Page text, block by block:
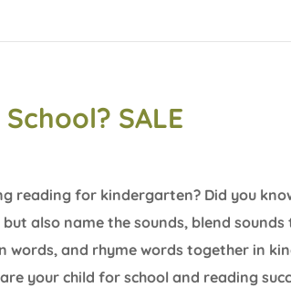
SALE
reading for kindergarten? Did you
also name the sounds, blend
words, and rhyme words together in
your child for school and reading